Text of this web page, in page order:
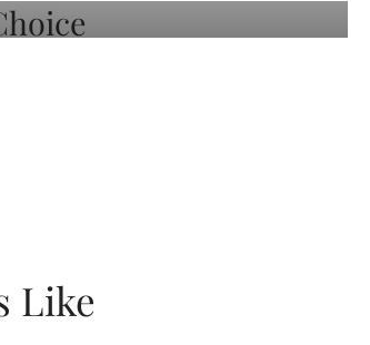
Like